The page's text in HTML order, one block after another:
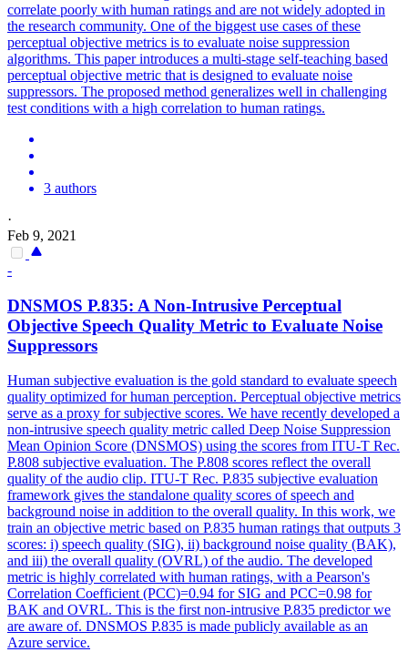
correlate poorly with human ratings and are not widely adopted in
the research community. One of the biggest use cases of these
perceptual objective metrics is to evaluate noise suppression
algorithms. This paper introduces a multi-stage self-teaching based
perceptual objective metric that is designed to evaluate noise
suppressors. The proposed method generalizes well in challenging
test conditions with a high correlation to human ratings.
3 authors
·
Feb 9, 2021
-
DNSMOS P.835: A Non-Intrusive Perceptual
Objective Speech Quality Metric to Evaluate Noise
Suppressors
Human subjective evaluation is the gold standard to evaluate speech
quality optimized for human perception. Perceptual objective metrics
serve as a proxy for subjective scores. We have recently developed a
non-intrusive speech quality metric called Deep Noise Suppression
Mean Opinion Score (DNSMOS) using the scores from ITU-T Rec.
P.808 subjective evaluation. The P.808 scores reflect the overall
quality of the audio clip. ITU-T Rec. P.835 subjective evaluation
framework gives the standalone quality scores of speech and
background noise in addition to the overall quality. In this work, we
train an objective metric based on P.835 human ratings that outputs 3
scores: i) speech quality (SIG), ii) background noise quality (BAK),
and iii) the overall quality (OVRL) of the audio. The developed
metric is highly correlated with human ratings, with a Pearson's
Correlation Coefficient (PCC)=0.94 for SIG and PCC=0.98 for
BAK and OVRL. This is the first non-intrusive P.835 predictor we
are aware of. DNSMOS P.835 is made publicly available as an
Azure service.